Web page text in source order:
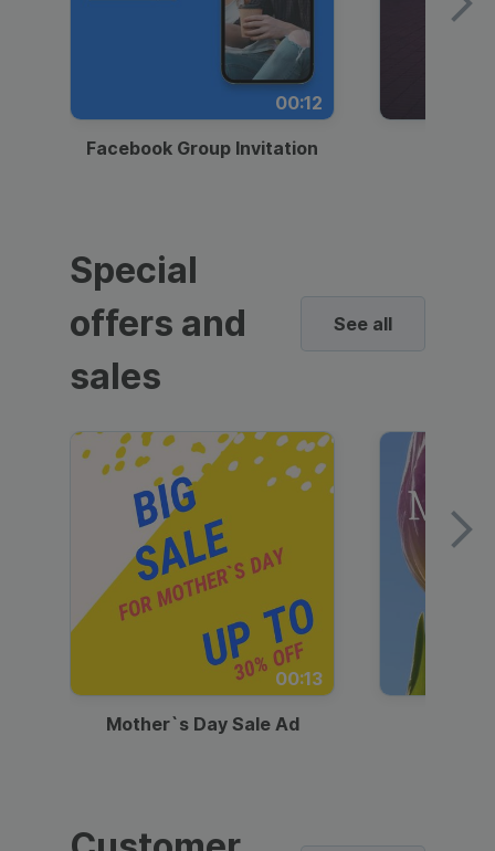
00:12
Facebook Group Invitation
Special
offers and
sales
See all
00:13
Mother`s Day Sale Ad